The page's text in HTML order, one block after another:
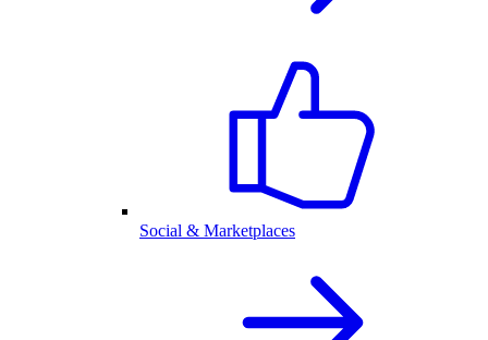
Social & Marketplaces